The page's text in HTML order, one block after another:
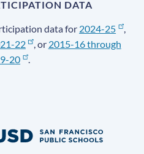
DATA
data for 2024-25
,
22 , or 2015-16 through
20
.